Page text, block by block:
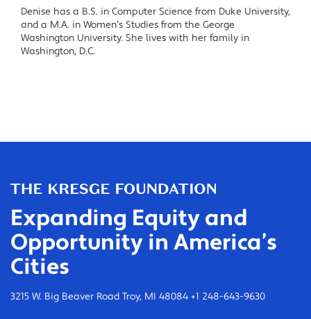
Denise has a B.S. in Computer Science from Duke University,
and a M.A. in Women’s Studies from the George
Washington University. She lives with her family in
Washington, D.C.
Expanding Equity and
Opportunity in America’s
Cities
3215 W. Big Beaver Road Troy, MI 48084 +1 248-643-9630